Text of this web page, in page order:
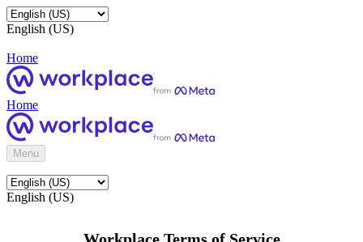
English (US)
Home
Home
Menu
English (US)